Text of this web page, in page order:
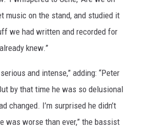
music on the stand, and studied it
we had written and recorded for
knew.”
and intense,” adding: “Peter
by that time he was so delusional
changed. I’m surprised he didn’t
was worse than ever,” the bassist